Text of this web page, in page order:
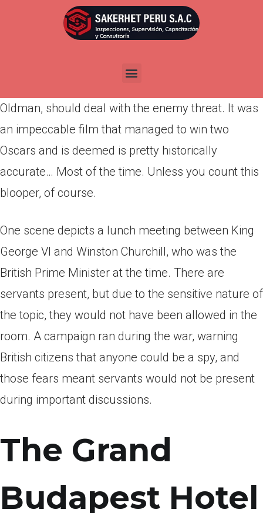
Publicada enabril 2, 2022
The Darkest Hour takes place during WWII and is
Oldman, should deal with the enemy threat. It was
an impeccable film that managed to win two
Oscars and is deemed is pretty historically
accurate… Most of the time. Unless you count this
blooper, of course.
One scene depicts a lunch meeting between King
George VI and Winston Churchill, who was the
British Prime Minister at the time. There are
servants present, but due to the sensitive nature of
the topic, they would not have been allowed in the
room. A campaign ran during the war, warning
British citizens that anyone could be a spy, and
those fears meant servants would not be present
during important discussions.
The Grand
Budapest Hotel